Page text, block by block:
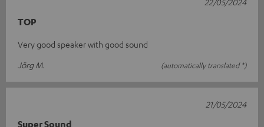
TOP
Very good speaker with good sound
Jörg M.
(automatically translated *)
Super Sound
21/05/2024